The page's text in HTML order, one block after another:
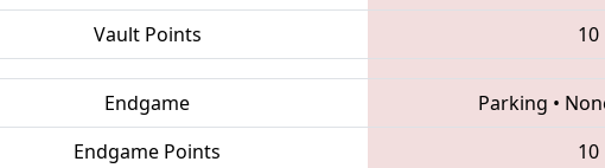
Vault Points 10
Endgame Parking •
Endgame Points
10